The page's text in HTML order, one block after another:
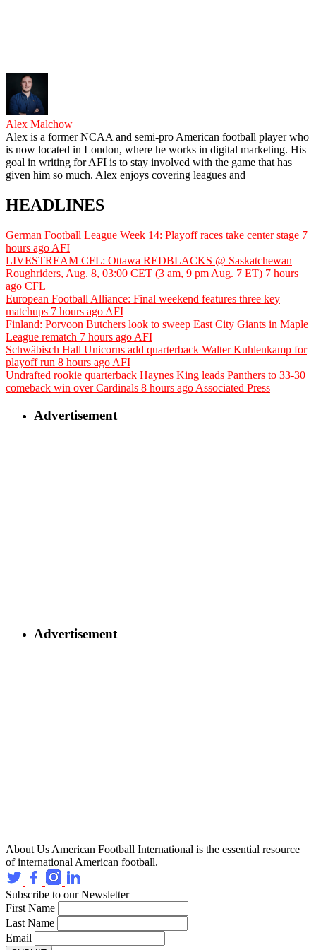
Alex Malchow
Alex is a former NCAA and semi-pro American football player who
is now located in London, where he works in digital marketing. His
goal in writing for AFI is to stay involved with the game that has
given him so much. Alex enjoys covering leagues and
HEADLINES
German Football League Week 14: Playoff races take center stage 7
hours ago AFI
LIVESTREAM CFL: Ottawa REDBLACKS @ Saskatchewan
Roughriders, Aug. 8, 03:00 CET (3 am, 9 pm Aug. 7 ET) 7 hours
ago CFL
European Football Alliance: Final weekend features three key
matchups 7 hours ago AFI
Finland: Porvoon Butchers look to sweep East City Giants in Maple
League rematch 7 hours ago AFI
Schwäbisch Hall Unicorns add quarterback Walter Kuhlenkamp for
playoff run 8 hours ago AFI
Undrafted rookie quarterback Haynes King leads Panthers to 33-30
comeback win over Cardinals 8 hours ago Associated Press
Advertisement
Advertisement
About Us American Football International is the essential resource
of international American football.
Subscribe to our Newsletter
First Name
Last Name
Email